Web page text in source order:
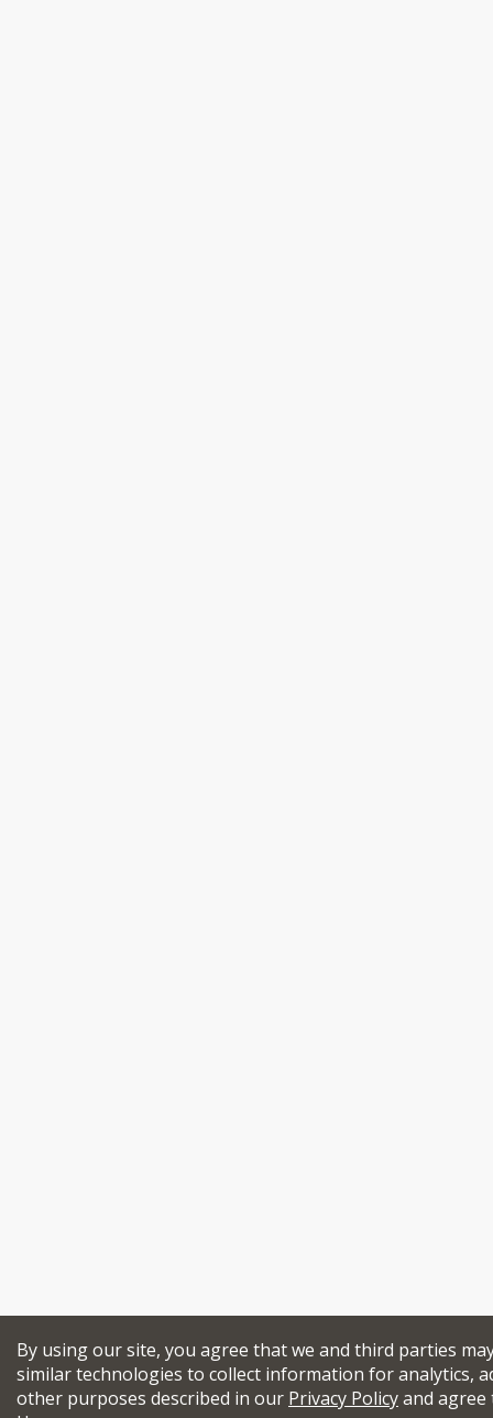
By using our site, you agree that we and third parties
similar technologies to collect information for analytics,
other purposes described in our Privacy Policyand